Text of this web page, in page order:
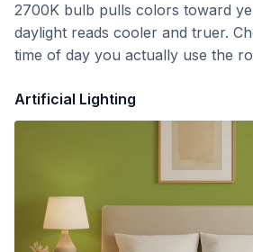
2700K bulb pulls colors toward
daylight reads cooler and truer.
time of day you actually use the
Artificial Lighting